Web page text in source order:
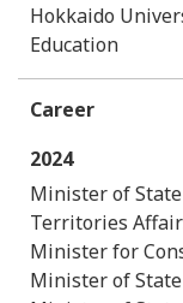
Hokkaido
Education
Career
2024
Minister of
Territories
Minister for
Minister of